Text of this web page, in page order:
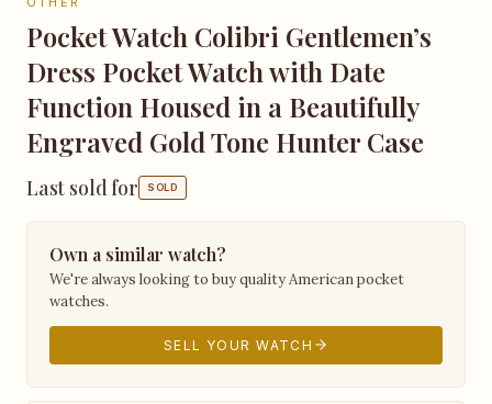
Pocket Watch Colibri Gentlemen’s
Dress Pocket Watch with Date
Function Housed in a Beautifully
Engraved Gold Tone Hunter Case
Last sold for SOLD
Own a similar watch?
We're always looking to buy quality American pocket
watches.
SELL YOUR WATCH